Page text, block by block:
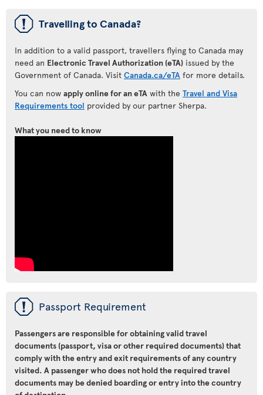
ü Travelling to Canada?
In addition to a valid passport, travellers flying to Canada may
need an Electronic Travel Authorization (eTA) issued by the
Government of Canada. Visit Canada.ca/eTA for more details.
You can now apply online for an eTA with the Travel and Visa
Requirements tool provided by our partner Sherpa.
What you need to know
ü Passport Requirement
Passengers are responsible for obtaining valid travel
documents (passport, visa or other required documents) that
comply with the entry and exit requirements of any country
visited. A passenger who does not hold the required travel
documents may be denied boarding or entry into the country